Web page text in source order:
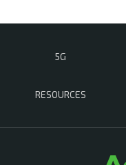
5G
RESOURCES